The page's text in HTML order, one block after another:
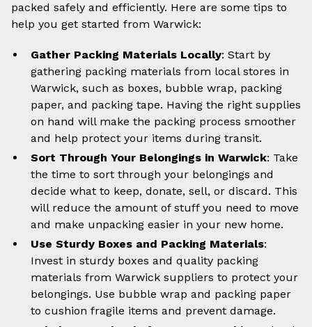
packed safely and efficiently. Here are some tips to
help you get started from Warwick:
Gather Packing Materials Locally: Start by
gathering packing materials from local stores in
Warwick, such as boxes, bubble wrap, packing
paper, and packing tape. Having the right supplies
on hand will make the packing process smoother
and help protect your items during transit.
Sort Through Your Belongings in Warwick: Take
the time to sort through your belongings and
decide what to keep, donate, sell, or discard. This
will reduce the amount of stuff you need to move
and make unpacking easier in your new home.
Use Sturdy Boxes and Packing Materials:
Invest in sturdy boxes and quality packing
materials from Warwick suppliers to protect your
belongings. Use bubble wrap and packing paper
to cushion fragile items and prevent damage.